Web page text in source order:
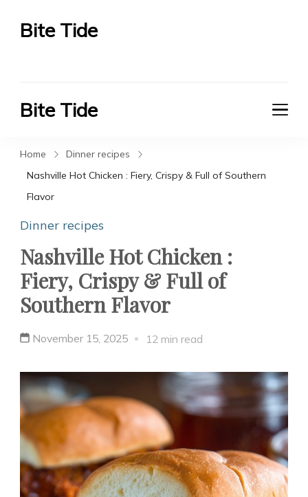
Bite Tide
Bite Tide
Home
Dinner recipes
Nashville Hot Chicken : Fiery, Crispy & Full of Southern
Flavor
Dinner recipes
Nashville Hot Chicken :
Fiery, Crispy & Full of
Southern Flavor
November 15, 2025 12 min read